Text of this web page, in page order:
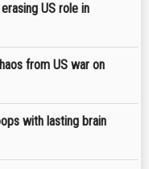
US role in
from US war on
with lasting brain